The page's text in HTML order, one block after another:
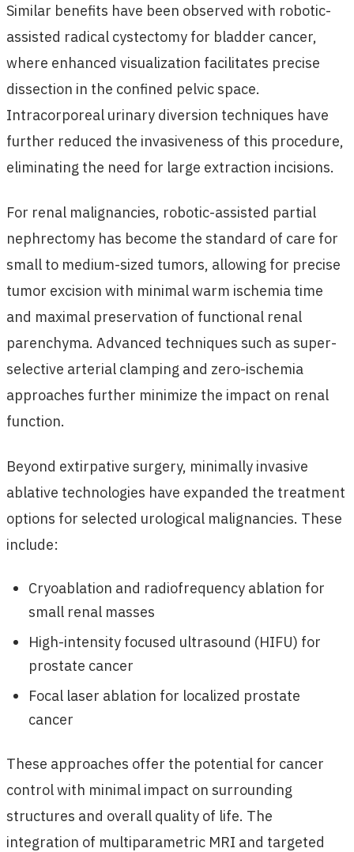
Similar benefits have been observed with robotic-
assisted radical cystectomy for bladder cancer,
where enhanced visualization facilitates precise
dissection in the confined pelvic space.
Intracorporeal urinary diversion techniques have
further reduced the invasiveness of this procedure,
eliminating the need for large extraction incisions.
For renal malignancies, robotic-assisted partial
nephrectomy has become the standard of care for
small to medium-sized tumors, allowing for precise
tumor excision with minimal warm ischemia time
and maximal preservation of functional renal
parenchyma. Advanced techniques such as super-
selective arterial clamping and zero-ischemia
approaches further minimize the impact on renal
function.
Beyond extirpative surgery, minimally invasive
ablative technologies have expanded the treatment
options for selected urological malignancies. These
include:
Cryoablation and radiofrequency ablation for
small renal masses
High-intensity focused ultrasound (HIFU) for
prostate cancer
Focal laser ablation for localized prostate
cancer
These approaches offer the potential for cancer
control with minimal impact on surrounding
structures and overall quality of life. The
integration of multiparametric MRI and targeted